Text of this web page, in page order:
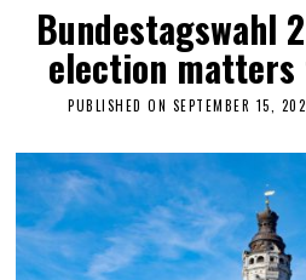
Bundestagswahl
election
PUBLISHED ON SEPTEMBER 15,